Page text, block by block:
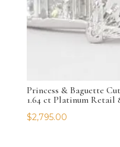
Princess & Baguette
1.64 ct Platinum Retail
$2,795.00